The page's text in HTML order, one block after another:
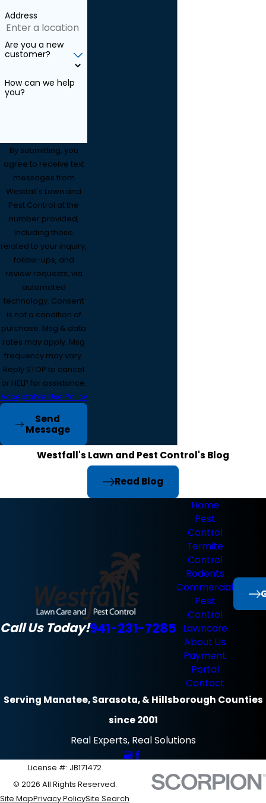
Address
Are you a new
customer?
How can we help
you?
By submitting, you
agree to receive text
messages from
Westfall's Lawn and
Pest Control at the
number provided,
including those
related to your inquiry,
follow-ups, and
review requests, via
automated
technology. Consent
is not a condition of
purchase. Msg & data
rates may apply. Msg
frequency may vary.
Reply STOP to cancel
or HELP for assistance.
Acceptable Use Policy
Send
Message
Westfall's Lawn and Pest Control's Blog
Read Blog
Call Us Today!941-231-7285
Home
Pest
Control
Termite
Control
Rodents
Commercial
Pest
Control
Lawncare
About Us
Payment
Portal
Contact
Serving Manatee, Sarasota, & Hillsborough Counties
since 2001
Real Experts, Real Solutions
License #: JB171472
© 2026 All Rights Reserved.
Site MapPrivacy PolicySite Search